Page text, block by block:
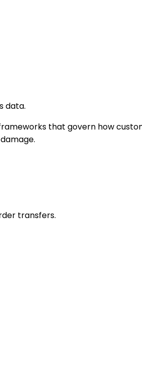
data.
that govern how
transfers.